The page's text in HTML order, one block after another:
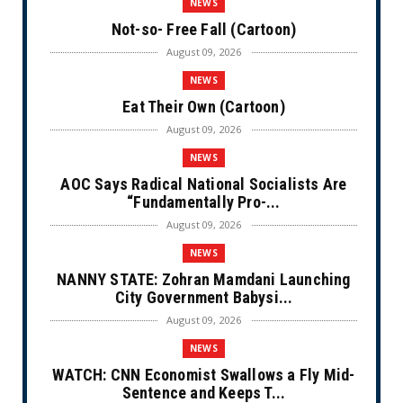
Not-so- Free Fall (Cartoon)
August 09, 2026
NEWS
Eat Their Own (Cartoon)
August 09, 2026
NEWS
AOC Says Radical National Socialists Are
“Fundamentally Pro-...
August 09, 2026
NEWS
NANNY STATE: Zohran Mamdani Launching
City Government Babysi...
August 09, 2026
NEWS
WATCH: CNN Economist Swallows a Fly Mid-
Sentence and Keeps T...